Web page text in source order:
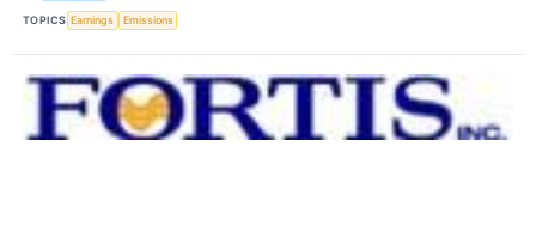
TOPICS Earnings Emissions